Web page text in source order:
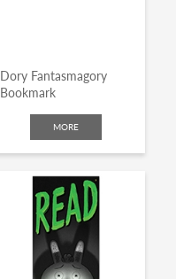
Dory Fantasmagory
Bookmark
MORE